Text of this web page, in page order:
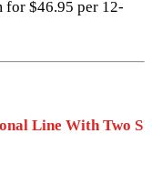
$46.95 per 12-
Line With Two S